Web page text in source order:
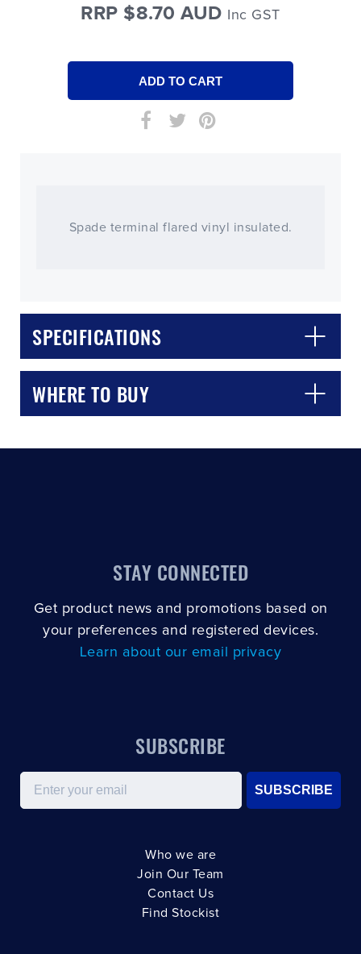
RRP $8.70 AUD Inc GST
Spade terminal flared vinyl insulated.
SPECIFICATIONS
WHERE TO BUY
CLOSE CONFIRM
STAY CONNECTED
Get product news and promotions based on
your preferences and registered devices.
Learn about our email privacy
SUBSCRIBE
Email
SUBSCRIBE
Who we are
Join Our Team
Contact Us
Find Stockist